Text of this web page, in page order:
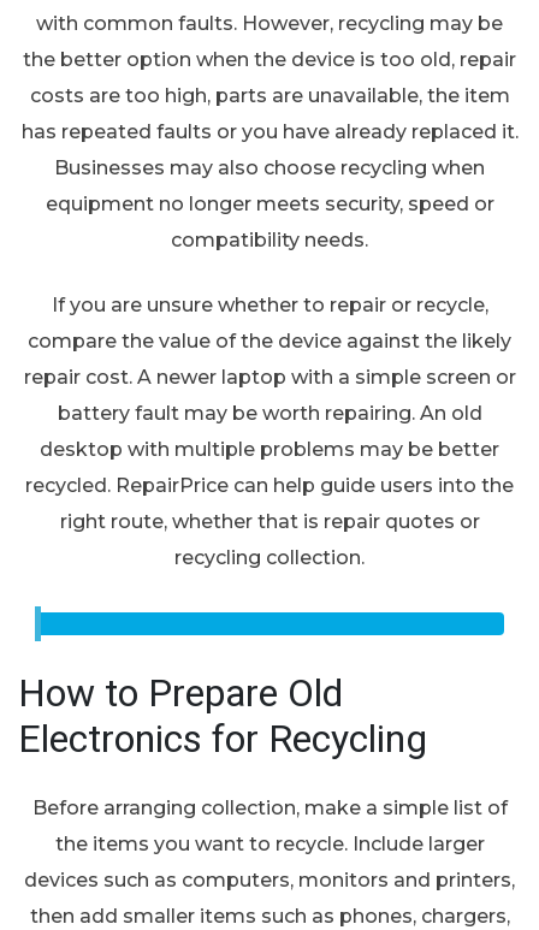
with common faults. However, recycling may be
the better option when the device is too old, repair
costs are too high, parts are unavailable, the item
has repeated faults or you have already replaced it.
Businesses may also choose recycling when
equipment no longer meets security, speed or
compatibility needs.
If you are unsure whether to repair or recycle,
compare the value of the device against the likely
repair cost. A newer laptop with a simple screen or
battery fault may be worth repairing. An old
desktop with multiple problems may be better
recycled. RepairPrice can help guide users into the
right route, whether that is repair quotes or
recycling collection.
How to Prepare Old
Electronics for Recycling
Before arranging collection, make a simple list of
the items you want to recycle. Include larger
devices such as computers, monitors and printers,
then add smaller items such as phones, chargers,